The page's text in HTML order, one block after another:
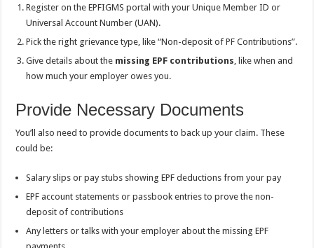
Register on the EPFIGMS portal with your Unique Member ID or
Universal Account Number (UAN).
Pick the right grievance type, like “Non-deposit of PF Contributions”.
Give details about the missing EPF contributions, like when and
how much your employer owes you.
Provide Necessary Documents
You’ll also need to provide documents to back up your claim. These
could be:
Salary slips or pay stubs showing EPF deductions from your pay
EPF account statements or passbook entries to prove the non-
deposit of contributions
Any letters or talks with your employer about the missing EPF